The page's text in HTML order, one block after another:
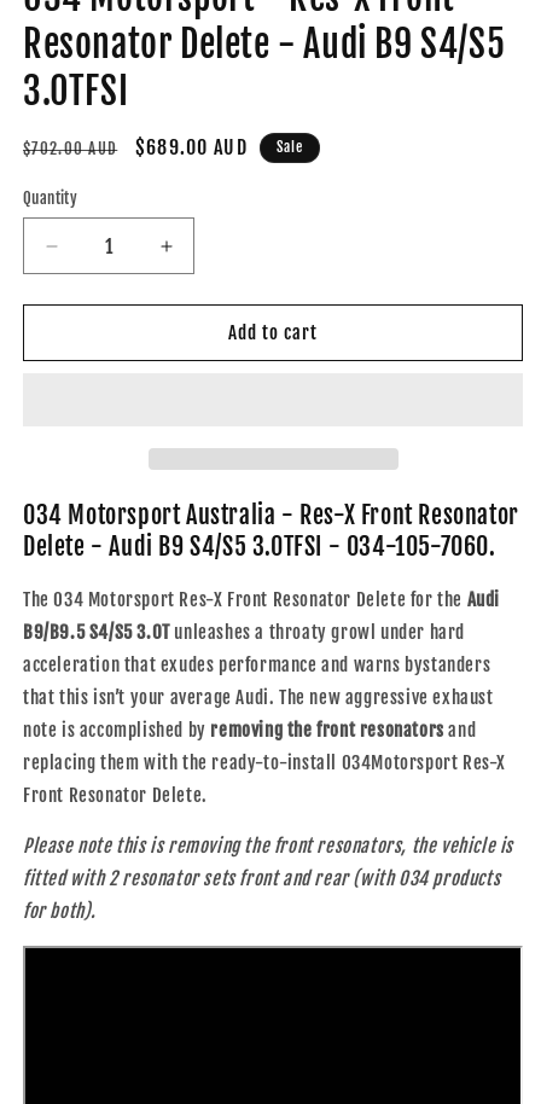
Resonator Delete - Audi B9 S4/S5
3.0TFSI
Regular
$702.00 AUD
Sale
$689.00 AUD Sale
Quantity
Decrease
quantity
for
Motorsport
Delete
-
Audi
B9
S4/S5
3.0TFSI
Increase
quantity
for
Motorsport
Delete
-
Audi
B9
S4/S5
3.0TFSI
Add to cart
034 Motorsport Australia - Res-X Front Resonator
Delete - Audi B9 S4/S5 3.0TFSI - 034-105-7060.
The 034 Motorsport Res-X Front Resonator Delete for the Audi
B9/B9.5 S4/S5 3.0Tunleashes a throaty growl under hard
acceleration that exudes performance and warns bystanders
that this isn’t your average Audi. The new aggressive exhaust
note is accomplished by removing the front resonators and
replacing them with the ready-to-install 034Motorsport Res-X
Front Resonator Delete.
Please note this is removing the front resonators, the vehicle is
fitted with 2 resonator sets front and rear (with 034 products
for both).